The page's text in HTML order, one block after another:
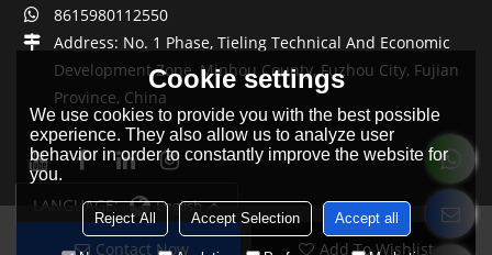
Contact Now Add To Wishlist
8615980112550
Address: No. 1 Phase, Tieling Technical And Economic
Development Zone, Minhou County, Fuzhou City, Fujian
Province, China
LANGUAGE: English
Cookie settings
We use cookies to provide you with the best possible
experience. They also allow us to analyze user
behavior in order to constantly improve the website for
you.
Reject All Accept Selection Accept all